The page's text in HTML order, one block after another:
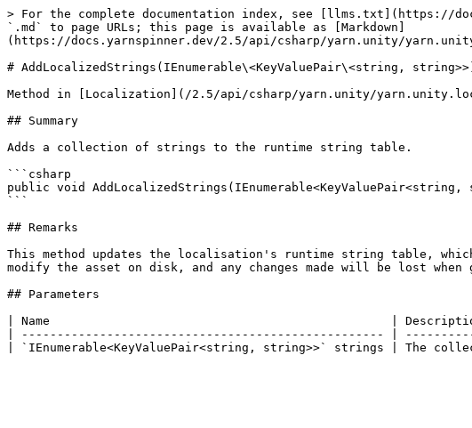
> For the complete documentation index, see [llms.txt](https://
`.md` to page URLs; this page is available as [Markdown]
(https://docs.yarnspinner.dev/2.5/api/csharp/yarn.unity/
# AddLocalizedStrings(IEnumerable\<KeyValuePair\<string,
Method in [Localization](/2.5/api/csharp/yarn.unity/
## Summary
Adds a collection of strings to the runtime string table.
```csharp
public void
```
## Remarks
This method updates the localisation's runtime string table,
modify the asset on disk, and any changes made will be lost when
## Parameters
| Name                                                |
| --------------------------------------------------- |